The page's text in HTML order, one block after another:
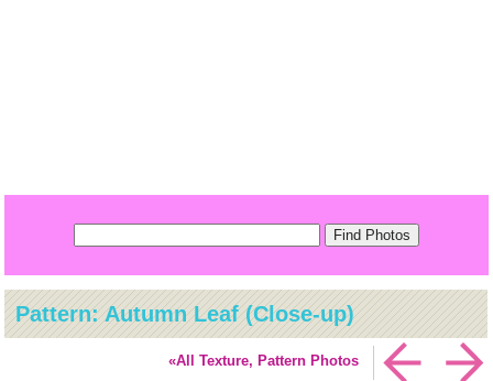
Pattern: Autumn Leaf (Close-up)
«All Texture, Pattern Photos